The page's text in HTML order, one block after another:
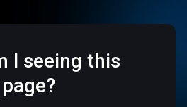
I seeing this
page?